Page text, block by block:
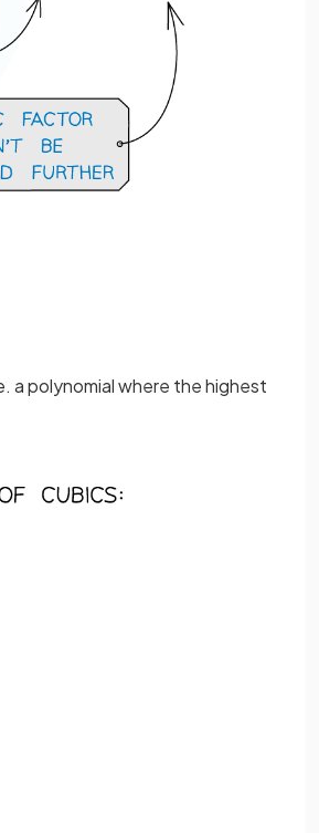
a polynomial where the highest